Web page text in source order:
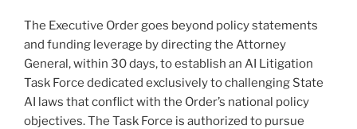
The Executive Order goes beyond policy statements
and funding leverage by directing the Attorney
General, within 30 days, to establish an AI Litigation
Task Force dedicated exclusively to challenging State
AI laws that conflict with the Order’s national policy
objectives. The Task Force is authorized to pursue